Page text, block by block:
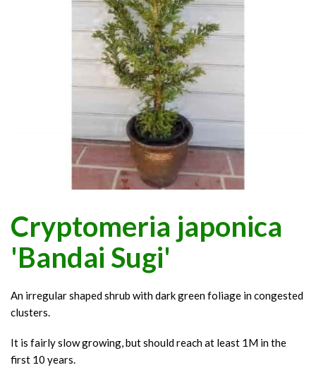
Cryptomeria japonica
'Bandai Sugi'
An irregular shaped shrub with dark green foliage in congested
clusters.
It is fairly slow growing, but should reach at least 1M in the
first 10 years.